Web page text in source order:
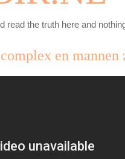
read the truth here and
en